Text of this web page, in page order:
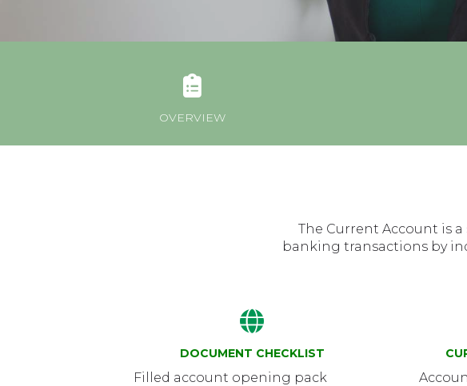
OVERVIEW
The Current Account is
banking transactions by
DOCUMENT CHECKLIST
Filled account opening pack